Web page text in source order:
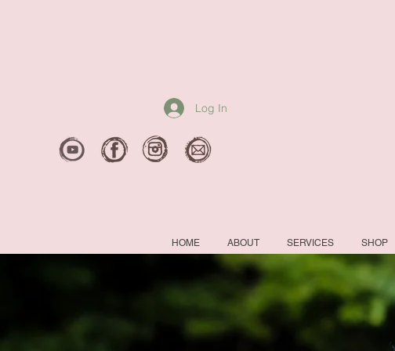
Log In
HOME ABOUT SERVICES SHOP